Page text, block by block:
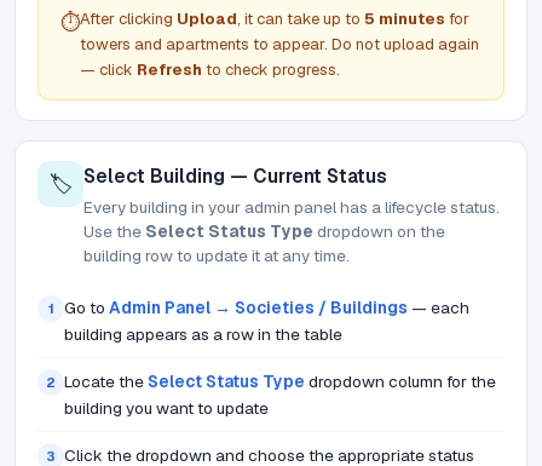
⏱️After clicking Upload, it can take up to 5 minutes for
towers and apartments to appear. Do not upload again
— click Refresh to check progress.
🏷️ Select Building — Current Status
Every building in your admin panel has a lifecycle status.
Use the Select Status Type dropdown on the
building row to update it at any time.
1 Go to Admin Panel → Societies / Buildings — each
building appears as a row in the table
2 Locate the Select Status Type dropdown column for the
building you want to update
3 Click the dropdown and choose the appropriate status